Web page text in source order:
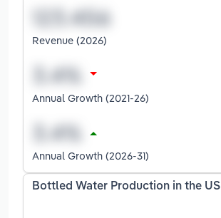
Revenue (2026)
Annual Growth (2021-26)
Annual Growth (2026-31)
Bottled Water Production in the US